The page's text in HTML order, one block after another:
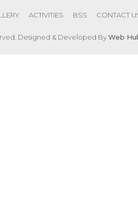
ACTIVITIES BSS CONTACT
Designed & Developed ByWeb